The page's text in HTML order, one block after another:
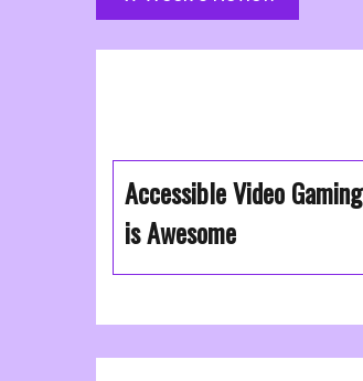
navigation
Accessible Video Gaming
is Awesome